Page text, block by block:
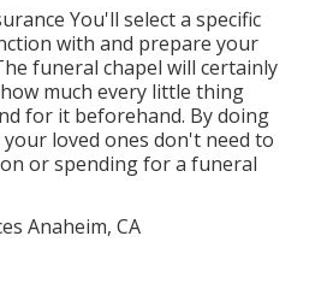
You'll select a specific
with and prepare your
funeral chapel will certainly
much every little thing
for it beforehand. By doing
loved ones don't need to
or spending for a funeral